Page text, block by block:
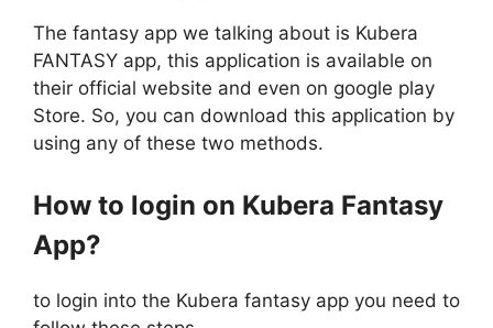
The fantasy app we talking about is Kubera
FANTASY app, this application is available on
their official website and even on google play
Store. So, you can download this application by
using any of these two methods.
How to login on Kubera Fantasy
App?
to login into the Kubera fantasy app you need to